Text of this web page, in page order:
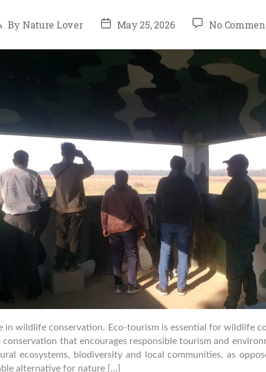
By Nature Lover
PostMay 25, 2026 No
in wildlife conservation. Eco-tourism is essential for wildlife
that encourages responsible tourism and
ecosystems, biodiversity and local communities, as
alternative for nature […]